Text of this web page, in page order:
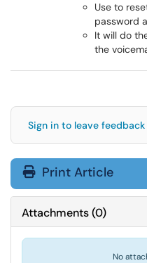
Use to
password
It will do
the
Sign in to leave feedback
Print Article
Attachments(0)
No